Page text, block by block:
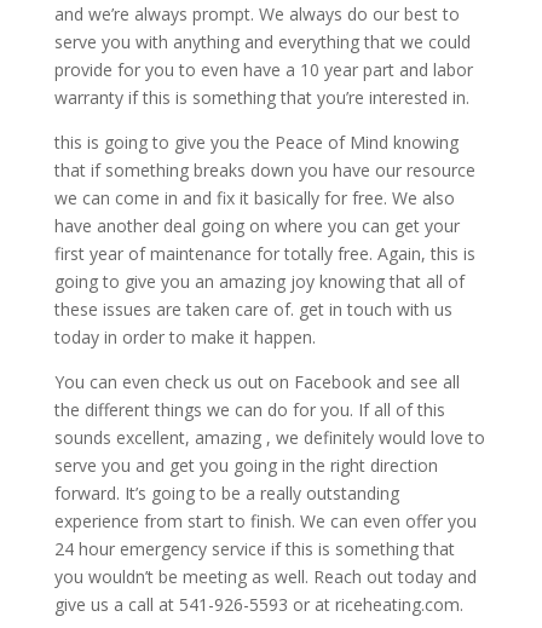
and we’re always prompt. We always do our best to
serve you with anything and everything that we could
provide for you to even have a 10 year part and labor
warranty if this is something that you’re interested in.
this is going to give you the Peace of Mind knowing
that if something breaks down you have our resource
we can come in and fix it basically for free. We also
have another deal going on where you can get your
first year of maintenance for totally free. Again, this is
going to give you an amazing joy knowing that all of
these issues are taken care of. get in touch with us
today in order to make it happen.
You can even check us out on Facebook and see all
the different things we can do for you. If all of this
sounds excellent, amazing , we definitely would love to
serve you and get you going in the right direction
forward. It’s going to be a really outstanding
experience from start to finish. We can even offer you
24 hour emergency service if this is something that
you wouldn’t be meeting as well. Reach out today and
give us a call at 541-926-5593 or at riceheating.com.